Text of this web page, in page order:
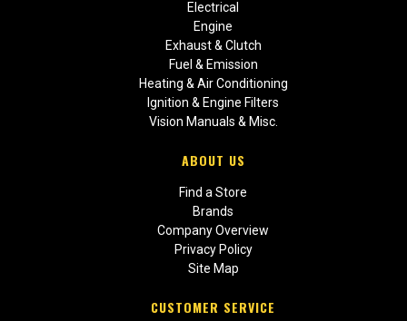
Electrical
Engine
Exhaust & Clutch
Fuel & Emission
Heating & Air Conditioning
Ignition & Engine Filters
Vision Manuals & Misc.
ABOUT US
Find a Store
Brands
Company Overview
Privacy Policy
Site Map
CUSTOMER SERVICE